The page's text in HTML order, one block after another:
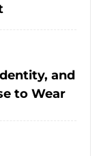
and
to Wear